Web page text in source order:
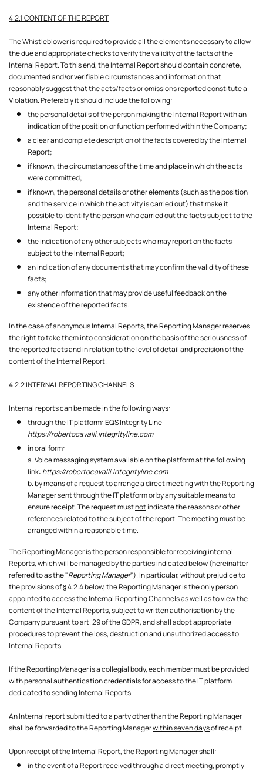
4.2.1 CONTENT OF THE REPORT
The Whistleblower is required to provide all the elements necessary to allow
the due and appropriate checks to verify the validity of the facts of the
Internal Report. To this end, the Internal Report should contain concrete,
documented and/or verifiable circumstances and information that
reasonably suggest that the acts/facts or omissions reported constitute a
Violation. Preferably it should include the following:
the personal details of the person making the Internal Report with an
indication of the position or function performed within the Company;
a clear and complete description of the facts covered by the Internal
Report;
if known, the circumstances of the time and place in which the acts
were committed;
if known, the personal details or other elements (such as the position
and the service in which the activity is carried out) that make it
possible to identify the person who carried out the facts subject to the
Internal Report;
the indication of any other subjects who may report on the facts
subject to the Internal Report;
an indication of any documents that may confirm the validity of these
facts;
any other information that may provide useful feedback on the
existence of the reported facts.
In the case of anonymous Internal Reports, the Reporting Manager reserves
the right to take them into consideration on the basis of the seriousness of
the reported facts and in relation to the level of detail and precision of the
content of the Internal Report.
4.2.2 INTERNAL REPORTING CHANNELS
Internal reports can be made in the following ways:
through the IT platform: EQS Integrity Line
https://robertocavalli.integrityline.com
in oral form:
a. Voice messaging system available on the platform at the following
link: https://robertocavalli.integrityline.com
b. by means of a request to arrange a direct meeting with the Reporting
Manager sent through the IT platform or by any suitable means to
ensure receipt. The request mustnotindicate the reasons or other
references related to the subject of the report. The meeting must be
arranged within a reasonable time.
The Reporting Manager is the person responsible for receiving internal
Reports, which will be managed by the parties indicated below (hereinafter
referred to as the "Reporting Manager"). In particular, without prejudice to
the provisions of § 4.2.4 below, the Reporting Manager is the only person
appointed to access the Internal Reporting Channels as well as to view the
content of the Internal Reports, subject to written authorisation by the
Company pursuant to art. 29 of the GDPR, and shall adopt appropriate
procedures to prevent the loss, destruction and unauthorized access to
Internal Reports.
If the Reporting Manager is a collegial body, each member must be provided
with personal authentication credentials for access to the IT platform
dedicated to sending Internal Reports.
An Internal report submitted to a party other than the Reporting Manager
shall be forwarded to the Reporting Managerwithin seven daysof receipt.
Upon receipt of the Internal Report, the Reporting Manager shall:
in the event of a Report received through a direct meeting, promptly